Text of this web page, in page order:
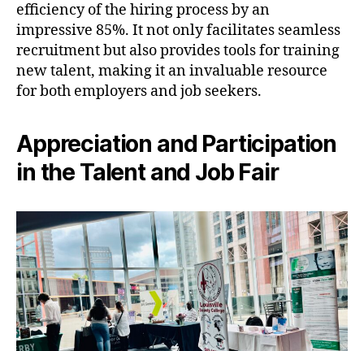
efficiency of the hiring process by an
impressive 85%. It not only facilitates seamless
recruitment but also provides tools for training
new talent, making it an invaluable resource
for both employers and job seekers.
Appreciation and Participation
in the Talent and Job Fair